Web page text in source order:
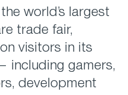
world’s largest
trade fair,
visitors in its
including gamers,
development